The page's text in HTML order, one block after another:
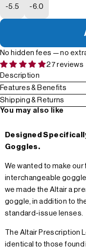
-5.5 -6.0
No hidden fees — no
27 reviews
Description
Features & Benefits
Shipping & Returns
You may also like
Designed
Goggles.
We wanted to make our
interchangeable
we made the Altair a
goggle, in addition to
standard-issue lenses.
The Altair Prescription
identical to those found